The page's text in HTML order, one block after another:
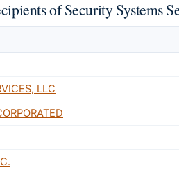
of Security Systems
LLC